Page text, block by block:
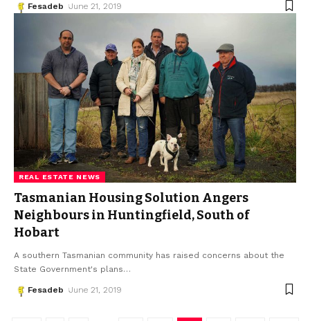
Fesadeb June 21, 2019
REAL ESTATE NEWS
Tasmanian Housing Solution Angers
Neighbours in Huntingfield, South of
Hobart
A southern Tasmanian community has raised concerns about the
State Government's plans…
Fesadeb June 21, 2019